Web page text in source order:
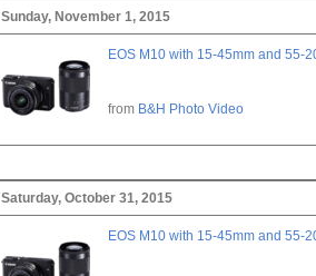
Sunday, November 1, 2015
EOS M10 with 15-45mm and 55-
from B&H Photo Video
Saturday, October 31, 2015
EOS M10 with 15-45mm and 55-